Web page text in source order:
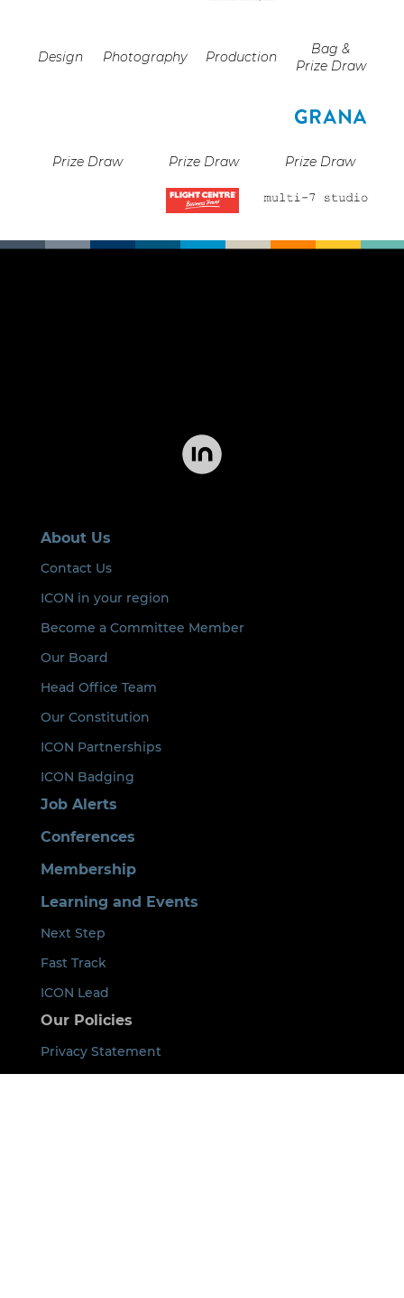
Design Photography Production
Bag &
Prize Draw
Prize Draw Prize Draw Prize Draw
About Us
Contact Us
ICON in your region
Become a Committee Member
Our Board
Head Office Team
Our Constitution
ICON Partnerships
ICON Badging
Job Alerts
Conferences
Membership
Learning and Events
Next Step
Fast Track
ICON Lead
Our Policies
Privacy Statement